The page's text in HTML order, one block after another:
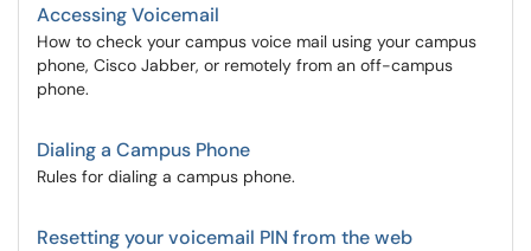
Accessing Voicemail
How to check your campus voice mail using your campus
phone, Cisco Jabber, or remotely from an off-campus
phone.
Dialing a Campus Phone
Rules for dialing a campus phone.
Resetting your voicemail PIN from the web